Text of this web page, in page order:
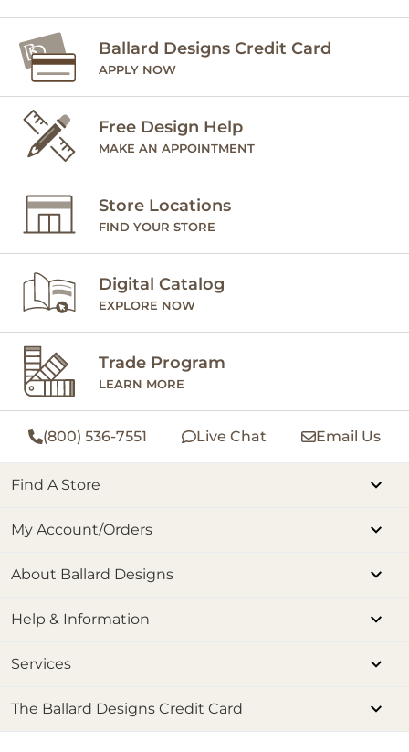
Ballard Designs Credit Card
APPLY NOW
Free Design Help
MAKE AN APPOINTMENT
Store Locations
FIND YOUR STORE
Digital Catalog
EXPLORE NOW
Trade Program
LEARN MORE
(800) 536-7551 Live Chat Email Us
Find A Store
My Account/Orders
About Ballard Designs
Help & Information
Services
The Ballard Designs Credit Card